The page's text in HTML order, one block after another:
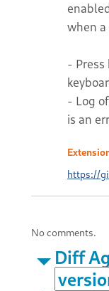
when a
- Press
- Log
is an
https://
No comments.
Diff